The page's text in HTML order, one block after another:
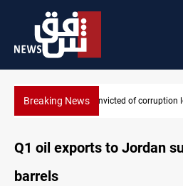
Breaking NewsPM Al-Zaidi vows no red
in Iraq
Q1 oil exports to Jordan
barrels